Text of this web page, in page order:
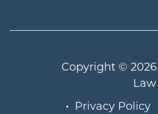
Copyright © 2026
Law
Privacy Policy